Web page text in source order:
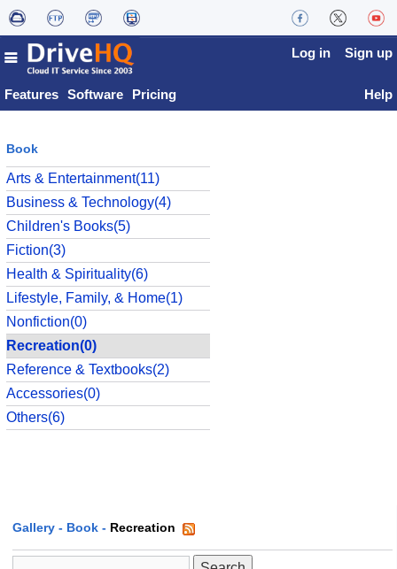
Features Software Pricing
Log in Sign up
Help
Book
Arts & Entertainment(11)
Business & Technology(4)
Children's Books(5)
Fiction(3)
Health & Spirituality(6)
Lifestyle, Family, & Home(1)
Nonfiction(0)
Recreation(0)
Reference & Textbooks(2)
Accessories(0)
Others(6)
Gallery - Book - Recreation